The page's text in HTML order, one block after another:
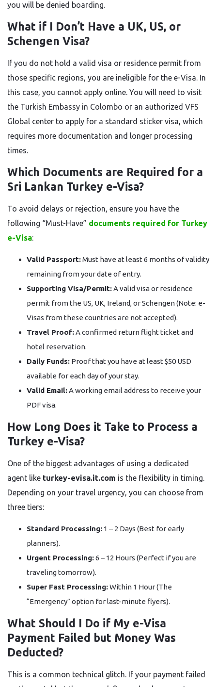
you will be denied boarding.
What if I Don’t Have a UK, US, or
Schengen Visa?
If you do not hold a valid visa or residence permit from
those specific regions, you are ineligible for the e-Visa. In
this case, you cannot apply online. You will need to visit
the Turkish Embassy in Colombo or an authorized VFS
Global center to apply for a standard sticker visa, which
requires more documentation and longer processing
times.
Which Documents are Required for a
Sri Lankan Turkey e-Visa?
To avoid delays or rejection, ensure you have the
following “Must-Have” documents required for Turkey
e-Visa:
Valid Passport:Must have at least 6 months of validity
remaining from your date of entry.
Supporting Visa/Permit:A valid visa or residence
permit from the US, UK, Ireland, or Schengen (Note: e-
Visas from these countries are not accepted).
Travel Proof:A confirmed return flight ticket and
hotel reservation.
Daily Funds: Proof that you have at least $50 USD
available for each day of your stay.
Valid Email:A working email address to receive your
PDF visa.
How Long Does it Take to Process a
Turkey e-Visa?
One of the biggest advantages of using a dedicated
agent like turkey-evisa.it.com is the flexibility in timing.
Depending on your travel urgency, you can choose from
three tiers:
Standard Processing: 1 – 2 Days (Best for early
planners).
Urgent Processing:6 – 12 Hours (Perfect if you are
traveling tomorrow).
Super Fast Processing:Within 1 Hour (The
“Emergency” option for last-minute flyers).
What Should I Do if My e-Visa
Payment Failed but Money Was
Deducted?
This is a common technical glitch. If your payment failed